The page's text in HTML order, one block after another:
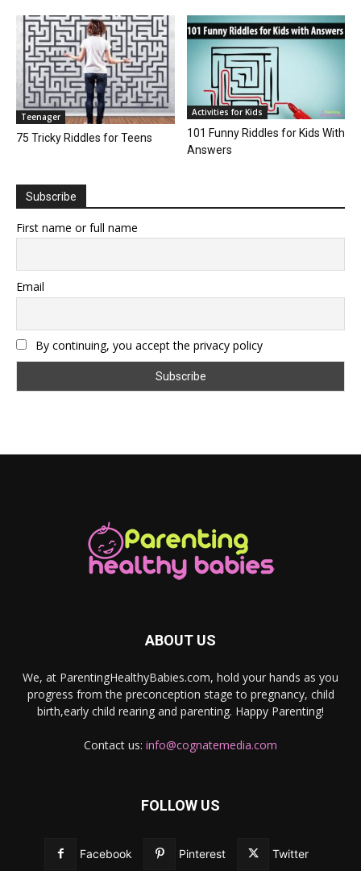
Teenager
75 Tricky Riddles for Teens
Activities for Kids
101 Funny Riddles for Kids With
Answers
Subscribe
First name or full name
Email
By continuing, you accept the privacy policy
ABOUT US
We, at ParentingHealthyBabies.com, hold your hands as you
progress from the preconception stage to pregnancy, child
birth,early child rearing and parenting. Happy Parenting!
Contact us: info@cognatemedia.com
FOLLOW US
Facebook Pinterest Twitter